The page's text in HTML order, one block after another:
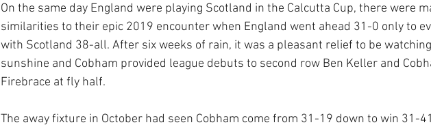
On the same day England were playing Scotland in the Calcutta Cup, there were
similarities to their epic 2019 encounter when England went ahead 31-0 only to
with Scotland 38-all. After six weeks of rain, it was a pleasant relief to be
sunshine and Cobham provided league debuts to second row Ben Keller and
Firebrace at fly half.
The away fixture in October had seen Cobham come from 31-19 down to win 31-